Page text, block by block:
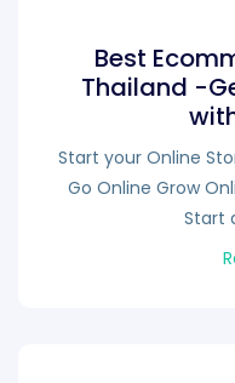
Best
Thailand -
Start your Online
Go Online Grow
Start